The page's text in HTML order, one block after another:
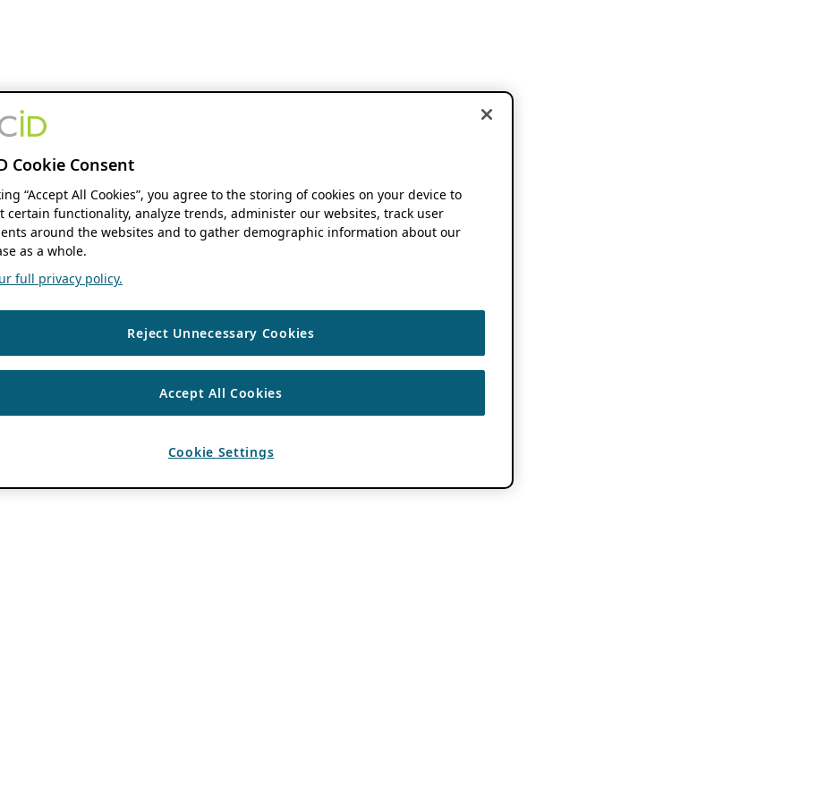
Cookie Consent
“Accept All Cookies”, you agree to the storing of cookies on your device to
certain functionality, analyze trends, administer our websites, track user
around the websites and to gather demographic information about our
as a whole.
full privacy policy.
Reject Unnecessary Cookies
Accept All Cookies
Cookie Settings